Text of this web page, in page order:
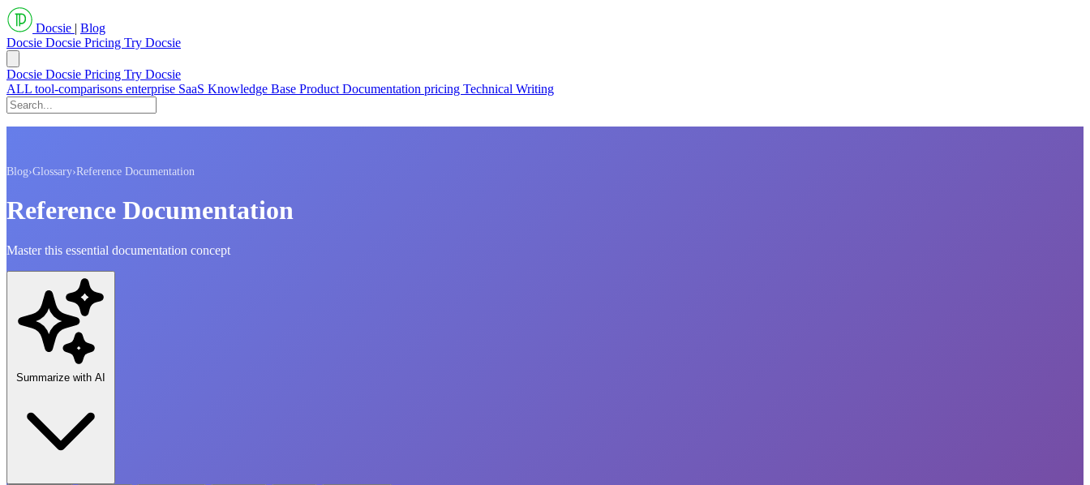
Docsie | Blog
Docsie Docsie Pricing Try Docsie
Docsie Docsie Pricing Try Docsie
ALL tool-comparisons enterprise SaaS Knowledge Base Product Documentation pricing Technical Writing
Blog›Glossary›Reference Documentation
Reference Documentation
Master this essential documentation concept
Summarize with AI